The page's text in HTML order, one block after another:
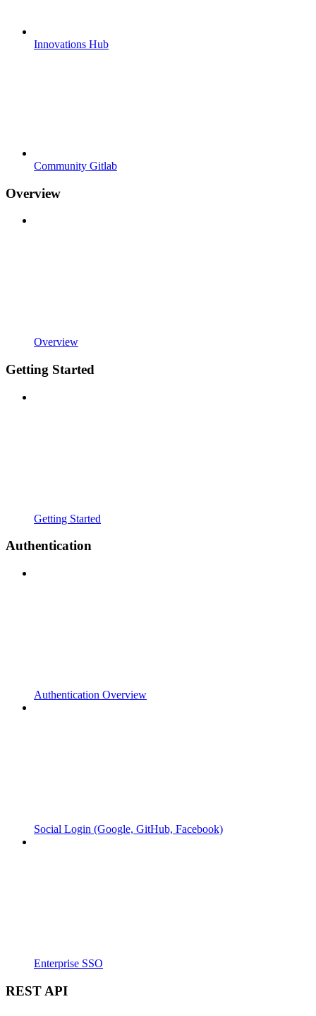
Innovations Hub
Community Gitlab
Overview
Overview
Getting Started
Getting Started
Authentication
Authentication Overview
Social Login (Google, GitHub, Facebook)
Enterprise SSO
REST API